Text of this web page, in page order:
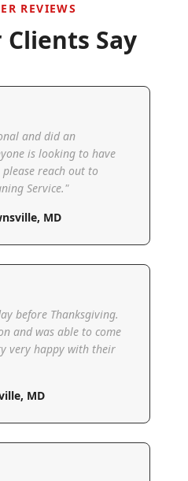
REVIEWS
Say
and did an
is looking to have
reach out to
Service."
MD
before Thanksgiving.
and was able to come
very happy with their
MD